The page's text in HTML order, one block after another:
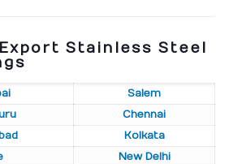
Stainless Steel
Salem
Chennai
Kolkata
New Delhi